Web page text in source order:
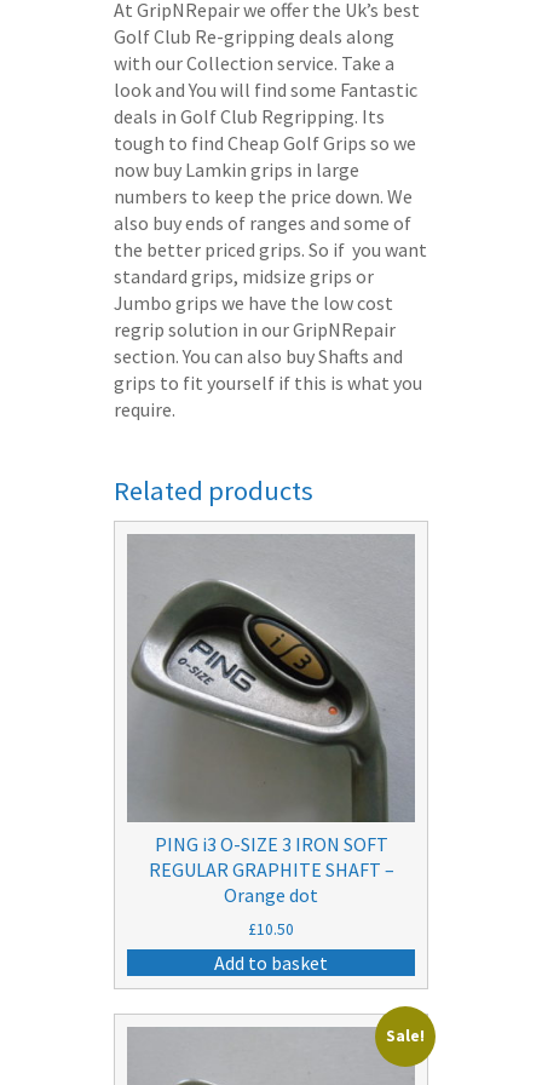
At GripNRepair we offer the Uk’s best
Golf Club Re-gripping deals along
with our Collection service. Take a
look and You will find some Fantastic
deals in Golf Club Regripping. Its
tough to find Cheap Golf Grips so we
now buy Lamkin grips in large
numbers to keep the price down. We
also buy ends of ranges and some of
the better priced grips. So if you want
standard grips, midsize grips or
Jumbo grips we have the low cost
regrip solution in our GripNRepair
section. You can also buy Shafts and
grips to fit yourself if this is what you
require.
Related products
PING i3 O-SIZE 3 IRON SOFT
REGULAR GRAPHITE SHAFT –
Orange dot
£10.50
Add to basket
Sale!